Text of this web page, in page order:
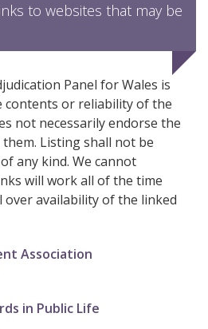
to websites that may be
Panel for Wales is
or reliability of the
not necessarily endorse the
Listing shall not be
any kind. We cannot
will work all of the time
over availability of the linked
Association
in Public Life